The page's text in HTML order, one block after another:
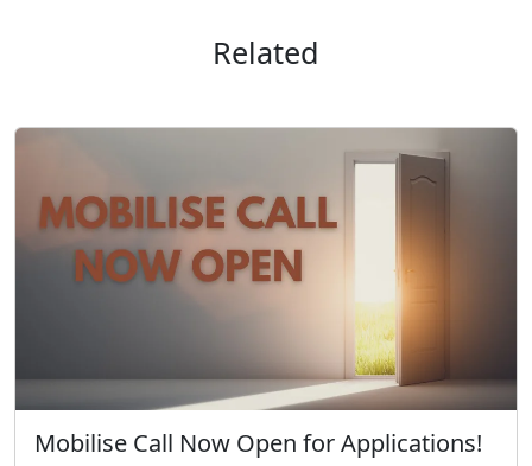
Related
Mobilise Call Now Open for Applications!